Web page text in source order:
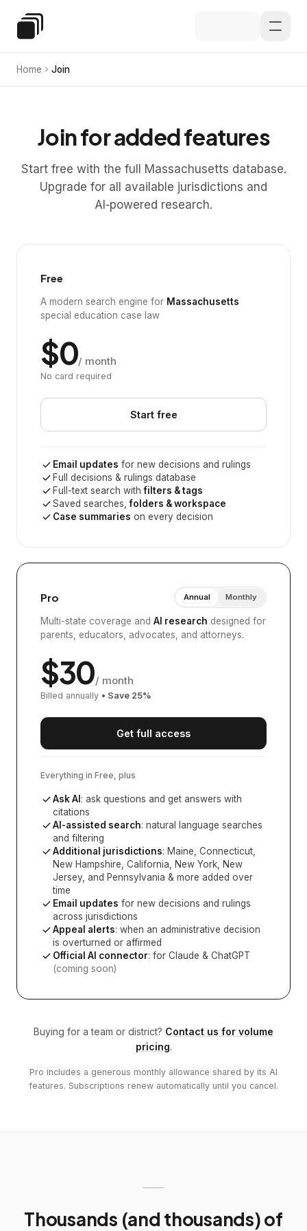
Special Education Law
Home Join
Join for added features
Start free with the full Massachusetts database.
Upgrade for all available jurisdictions and
AI‑powered research.
Free
A modern search engine for Massachusetts
special education case law
$0/ month
No card required
Start free
Email updates for new decisions and rulings
Full decisions & rulings database
Full-text search withfilters & tags
Saved searches,folders & workspace
Case summaries on every decision
Pro Annual Monthly
Multi-state coverage and AI research designed for
parents, educators, advocates, and attorneys.
$30/ month
Billed annually • Save 25%
Get full access
Everything in Free, plus
Ask AI : ask questions and get answers with
citations
AI-assisted search: natural language searches
and filtering
Additional jurisdictions: Maine, Connecticut,
New Hampshire, California, New York, New
Jersey, and Pennsylvania & more added over
time
Email updates for new decisions and rulings
across jurisdictions
Appeal alerts: when an administrative decision
is overturned or affirmed
Official AI connector: for Claude & ChatGPT
(coming soon)
Buying for a team or district? Contact us for volume
pricing.
Pro includes a generous monthly allowance shared by its AI
features. Subscriptions renew automatically until you cancel.
Thousands (and thousands) of